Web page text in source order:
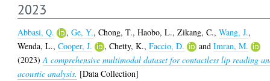
2023
Abbasi, Q. ,Ge, Y.,Chong, T.,Haobo, L.,Zikang, C.,Wang, J.,
Wenda, L.,Cooper, J. ,Chetty, K.,Faccio, D. andImran, M.
(2023)A comprehensive multimodal dataset for contactless lip reading
acoustic analysis. [Data Collection]